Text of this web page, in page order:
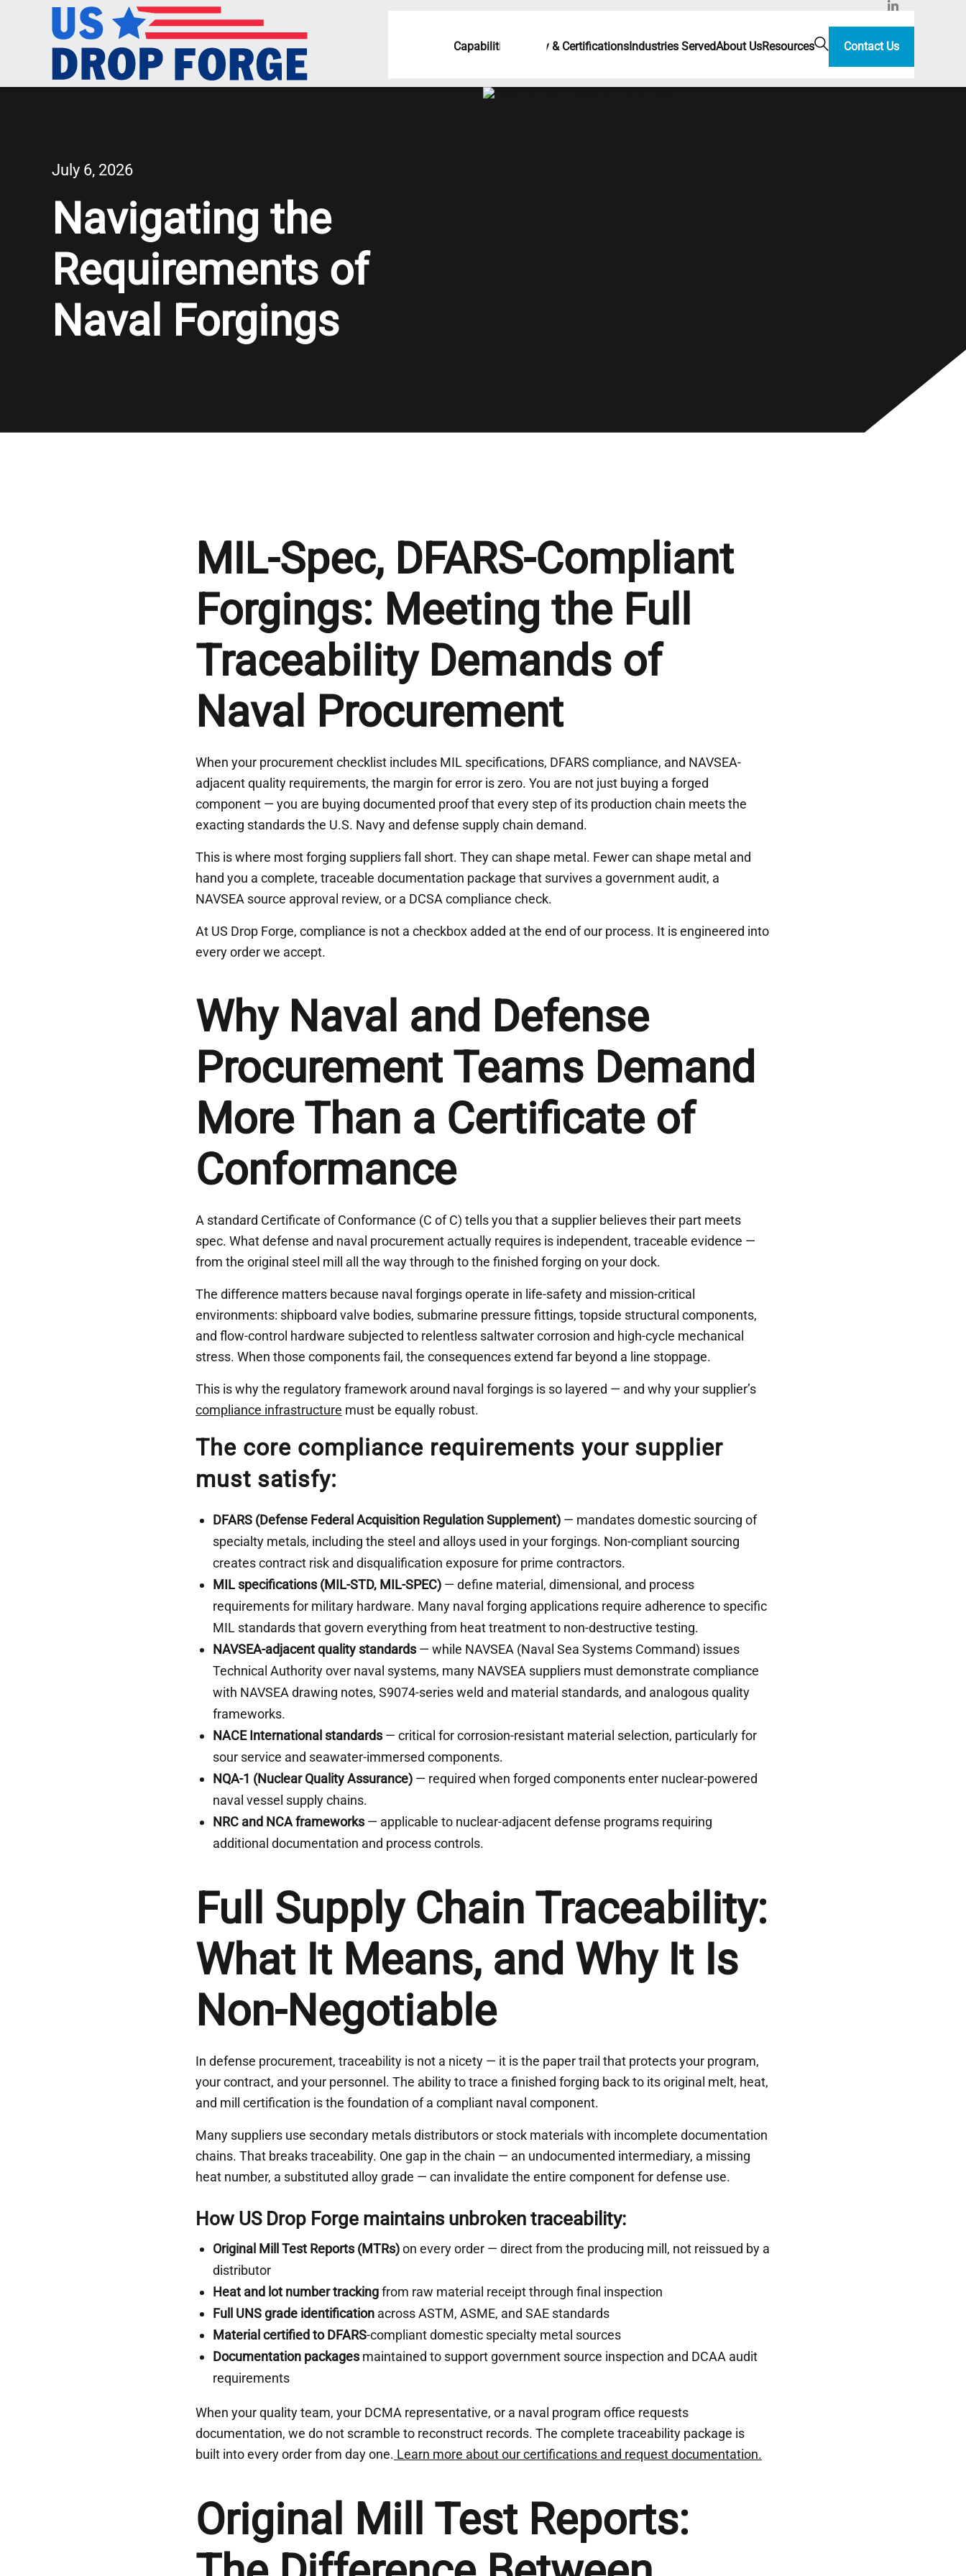
Capabilities Quality & CertificationsIndustries ServedAbout UsResources Contact Us
July 6, 2026
Navigating the
Requirements of
Naval Forgings
MIL-Spec, DFARS-Compliant
Forgings: Meeting the Full
Traceability Demands of
Naval Procurement
When your procurement checklist includes MIL specifications, DFARS compliance, and NAVSEA-
adjacent quality requirements, the margin for error is zero. You are not just buying a forged
component — you are buying documented proof that every step of its production chain meets the
exacting standards the U.S. Navy and defense supply chain demand.
This is where most forging suppliers fall short. They can shape metal. Fewer can shape metal and
hand you a complete, traceable documentation package that survives a government audit, a
NAVSEA source approval review, or a DCSA compliance check.
At US Drop Forge, compliance is not a checkbox added at the end of our process. It is engineered into
every order we accept.
Why Naval and Defense
Procurement Teams Demand
More Than a Certificate of
Conformance
A standard Certificate of Conformance (C of C) tells you that a supplier believes their part meets
spec. What defense and naval procurement actually requires is independent, traceable evidence —
from the original steel mill all the way through to the finished forging on your dock.
The difference matters because naval forgings operate in life-safety and mission-critical
environments: shipboard valve bodies, submarine pressure fittings, topside structural components,
and flow-control hardware subjected to relentless saltwater corrosion and high-cycle mechanical
stress. When those components fail, the consequences extend far beyond a line stoppage.
This is why the regulatory framework around naval forgings is so layered — and why your supplier’s
compliance infrastructure must be equally robust.
The core compliance requirements your supplier
must satisfy:
DFARS (Defense Federal Acquisition Regulation Supplement) — mandates domestic sourcing of
specialty metals, including the steel and alloys used in your forgings. Non-compliant sourcing
creates contract risk and disqualification exposure for prime contractors.
MIL specifications (MIL-STD, MIL-SPEC) — define material, dimensional, and process
requirements for military hardware. Many naval forging applications require adherence to specific
MIL standards that govern everything from heat treatment to non-destructive testing.
NAVSEA-adjacent quality standards— while NAVSEA (Naval Sea Systems Command) issues
Technical Authority over naval systems, many NAVSEA suppliers must demonstrate compliance
with NAVSEA drawing notes, S9074-series weld and material standards, and analogous quality
frameworks.
NACE International standards— critical for corrosion-resistant material selection, particularly for
sour service and seawater-immersed components.
NQA-1 (Nuclear Quality Assurance) — required when forged components enter nuclear-powered
naval vessel supply chains.
NRC and NCA frameworks— applicable to nuclear-adjacent defense programs requiring
additional documentation and process controls.
Full Supply Chain Traceability:
What It Means, and Why It Is
Non-Negotiable
In defense procurement, traceability is not a nicety — it is the paper trail that protects your program,
your contract, and your personnel. The ability to trace a finished forging back to its original melt, heat,
and mill certification is the foundation of a compliant naval component.
Many suppliers use secondary metals distributors or stock materials with incomplete documentation
chains. That breaks traceability. One gap in the chain — an undocumented intermediary, a missing
heat number, a substituted alloy grade — can invalidate the entire component for defense use.
How US Drop Forge maintains unbroken traceability:
Original Mill Test Reports (MTRs)on every order — direct from the producing mill, not reissued by a
distributor
Heat and lot number trackingfrom raw material receipt through final inspection
Full UNS grade identification across ASTM, ASME, and SAE standards
Material certified to DFARS-compliant domestic specialty metal sources
Documentation packagesmaintained to support government source inspection and DCAA audit
requirements
When your quality team, your DCMA representative, or a naval program office requests
documentation, we do not scramble to reconstruct records. The complete traceability package is
built into every order from day one. Learn more about our certifications and request documentation.
Original Mill Test Reports: